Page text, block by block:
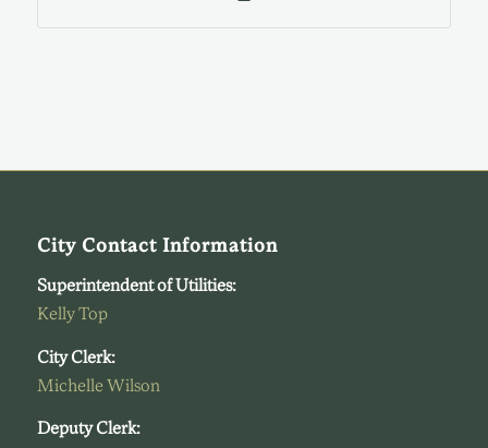
City Contact Information
Superintendent of Utilities:
Kelly Top
City Clerk:
Michelle Wilson
Deputy Clerk: